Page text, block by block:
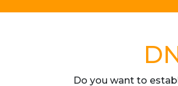
Do you want to